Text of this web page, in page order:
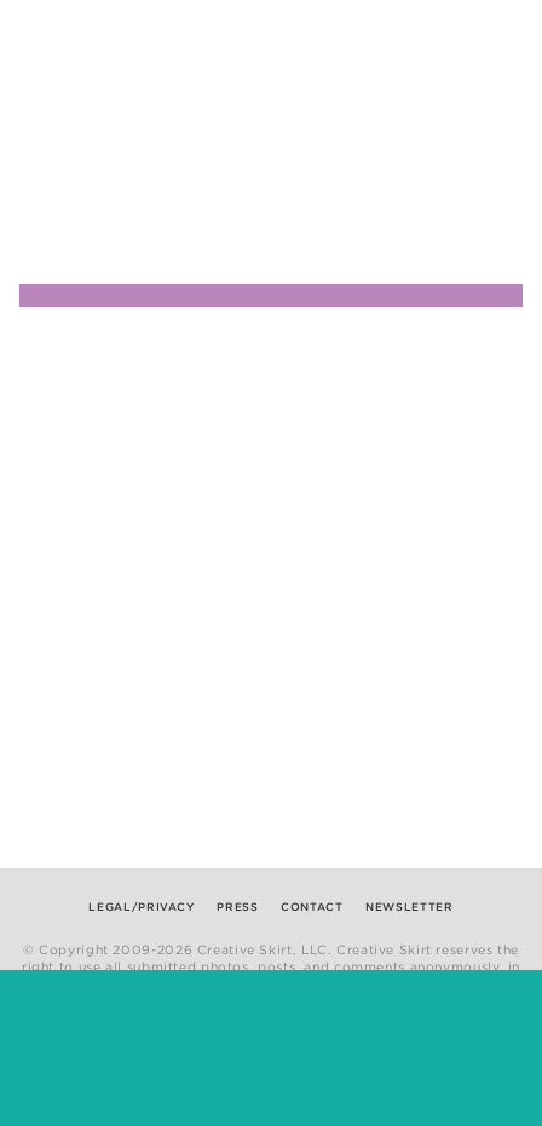
LEGAL/PRIVACY PRESS CONTACT NEWSLETTER
© Copyright 2009-2026 Creative Skirt, LLC. Creative Skirt reserves the
right to use all submitted photos, posts, and comments anonymously, in